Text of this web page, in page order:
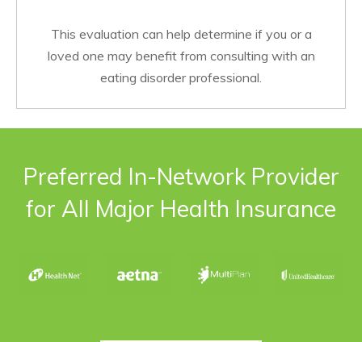
This evaluation can help determine if you or a
loved one may benefit from consulting with an
eating disorder professional.
Preferred In-Network Provider
for All Major Health Insurance